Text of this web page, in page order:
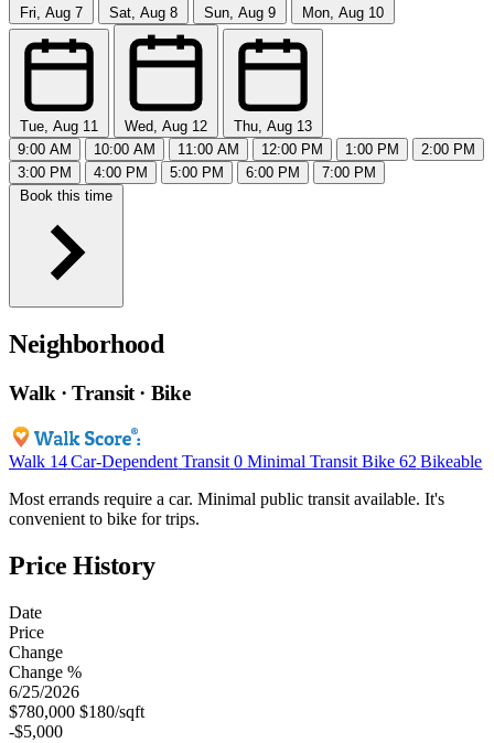
Fri, Aug 7 Sat, Aug 8 Sun, Aug 9 Mon, Aug 10
Tue, Aug 11 Wed, Aug 12
Thu, Aug 13
9:00 AM
10:00 AM 11:00 AM 12:00 PM 1:00 PM
2:00 PM
3:00 PM
4:00 PM 5:00 PM 6:00 PM
7:00 PM
Book this time
Neighborhood
Walk · Transit · Bike
Walk 14 Car-Dependent Transit 0 Minimal Transit Bike 62 Bikeable
Most errands require a car. Minimal public transit available. It's
convenient to bike for trips.
Price History
Date
Price
Change
Change %
6/25/2026
$780,000 $180/sqft
-$5,000